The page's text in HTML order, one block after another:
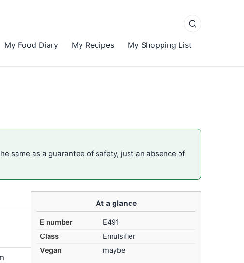
My Food Diary My Recipes My Shopping List
same as a guarantee of safety, just an absence of
At a glance
E number
E491
Class
Emulsifier
Vegan
maybe